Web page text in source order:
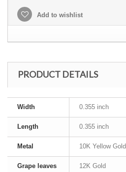
Add to wishlist
PRODUCT DETAILS
Width 0.355 inch
Length 0.355 inch
Metal 10K Yellow Gold
Grape leaves 12K Gold